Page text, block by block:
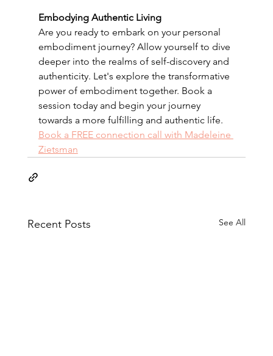
Embodying Authentic Living
Are you ready to embark on your personal
embodiment journey? Allow yourself to dive
deeper into the realms of self-discovery and
authenticity. Let's explore the transformative
power of embodiment together. Book a
session today and begin your journey
towards a more fulfilling and authentic life.
Book a FREE connection call with Madeleine
Zietsman
Recent Posts See All